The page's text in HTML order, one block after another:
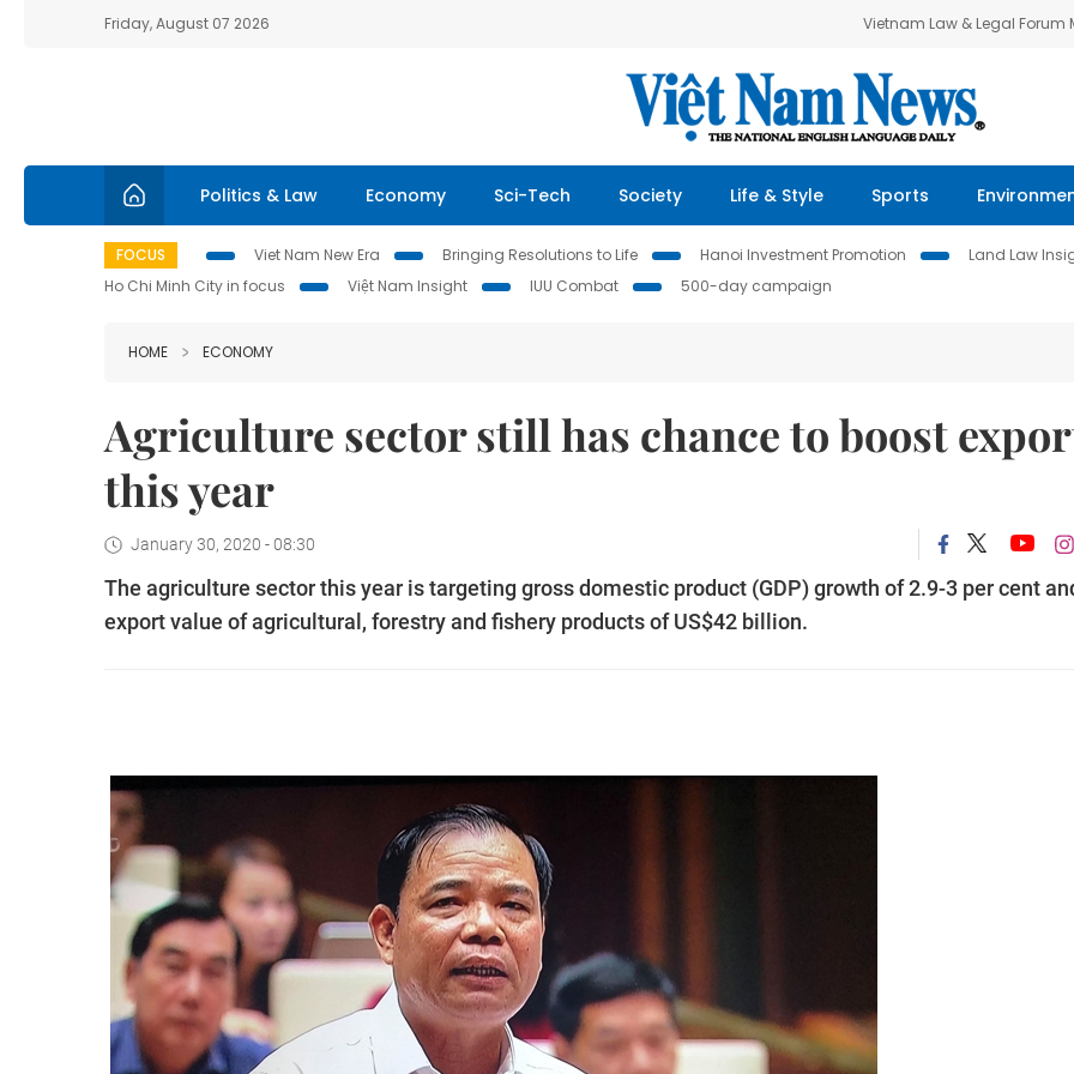
Friday, August 07 2026 Vietnam Law & Legal Forum
Politics & Law Economy Sci-Tech Society Life & Style Sports
FOCUS Viet Nam New Era Bringing Resolutions to Life Hanoi Investment Promotion Land Law
Ho Chi Minh City in focus
Việt Nam Insight IUU Combat 500-day campaign
HOME ECONOMY
Agriculture sector still has chance to boost
this year
January 30, 2020 - 08:30
The agriculture sector this year is targeting gross domestic product (GDP) growth of 2.9-3 per cent
export value of agricultural, forestry and fishery products of US$42 billion.